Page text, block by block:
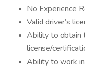
No Experience
Valid driver’s
Ability to obtain
license/
Ability to work